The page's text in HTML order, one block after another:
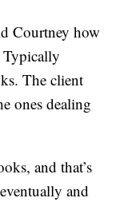
Courtney how
Typically
The client
ones dealing
and that’s
and